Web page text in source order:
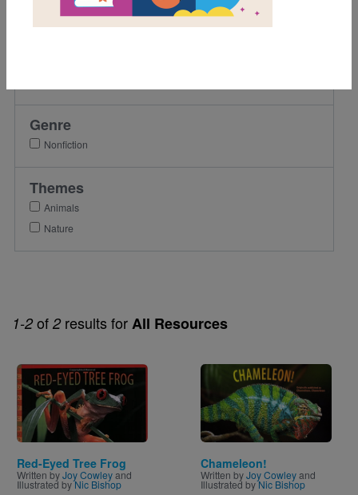
1-2 of 2 results forAll Resources
Image
Red-Eyed Tree Frog
Written byJoy Cowleyand
Illustrated byNic Bishop
Image
Chameleon!
Written byJoy Cowleyand
Illustrated byNic Bishop
Genre
Nonfiction
Themes
Animals
Nature